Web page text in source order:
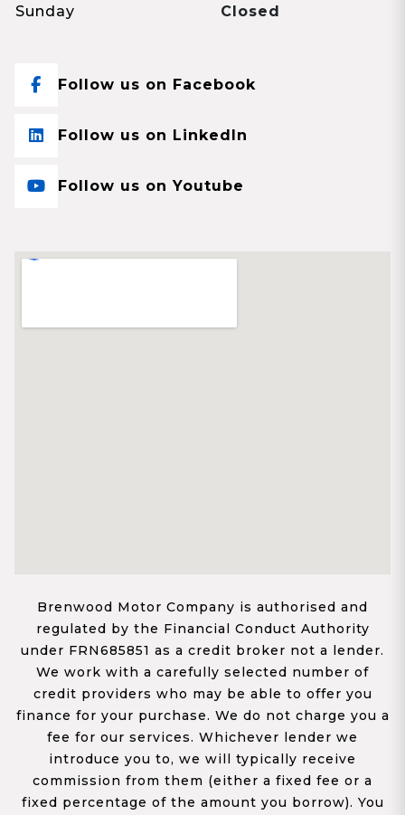
Sunday
Closed
Follow us on Facebook
Follow us on LinkedIn
Follow us on Youtube
Brenwood Motor Company is authorised and
regulated by the Financial Conduct Authority
under FRN685851 as a credit broker not a lender.
We work with a carefully selected number of
credit providers who may be able to offer you
finance for your purchase. We do not charge you a
fee for our services. Whichever lender we
introduce you to, we will typically receive
commission from them (either a fixed fee or a
fixed percentage of the amount you borrow). You